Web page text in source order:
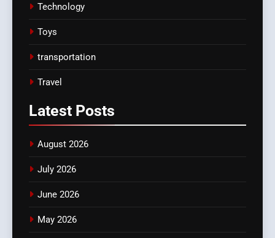
Technology
Toys
transportation
Travel
Latest Posts
August 2026
July 2026
June 2026
May 2026